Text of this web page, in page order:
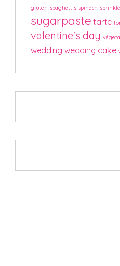
gluten spaghettis spinach
sugarpaste tarte
valentine's day
wedding wedding cake